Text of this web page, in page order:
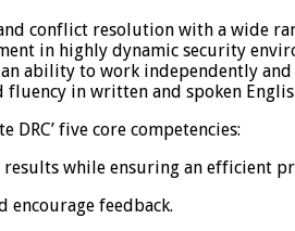
conflict resolution with a wide
in highly dynamic security
ability to work independently and
fluency in written and spoken
five core competencies:
results while ensuring an efficient
encourage feedback.